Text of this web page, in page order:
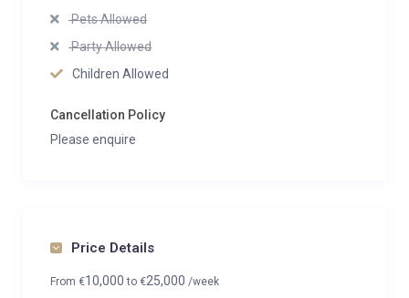
Pets Allowed
Party Allowed
Children Allowed
Cancellation Policy
Please enquire
Price Details
From €10,000to €25,000 /week